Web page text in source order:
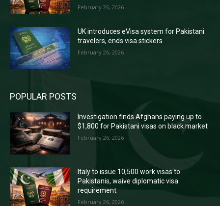
February 26, 2026
UK introduces eVisa system for Pakistani
travelers, ends visa stickers
February 26, 2026
POPULAR POSTS
Investigation finds Afghans paying up to
$1,800 for Pakistani visas on black market
February 26, 2026
Italy to issue 10,500 work visas to
Pakistanis, waive diplomatic visa
requirement
February 26, 2026